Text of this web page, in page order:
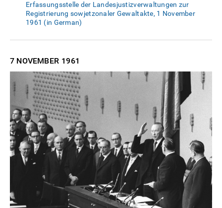
Erfassungsstelle der Landesjustizverwaltungen zur
Registrierung sowjetzonaler Gewaltakte, 1 November
1961 (in German)
7 NOVEMBER 1961